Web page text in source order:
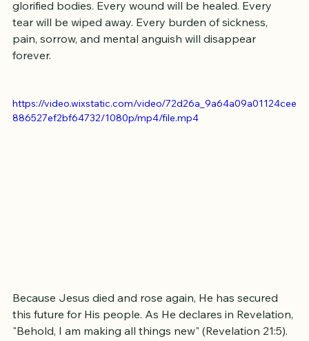
faith in Jesus Christ, a day will come when every effect
of sin and the Fall will be undone. We will receive
glorified bodies. Every wound will be healed. Every
tear will be wiped away. Every burden of sickness,
Because Jesus died and rose again, He has secured